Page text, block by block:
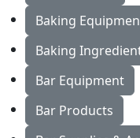
Baking
Baking
Bar Equipment
Bar Products